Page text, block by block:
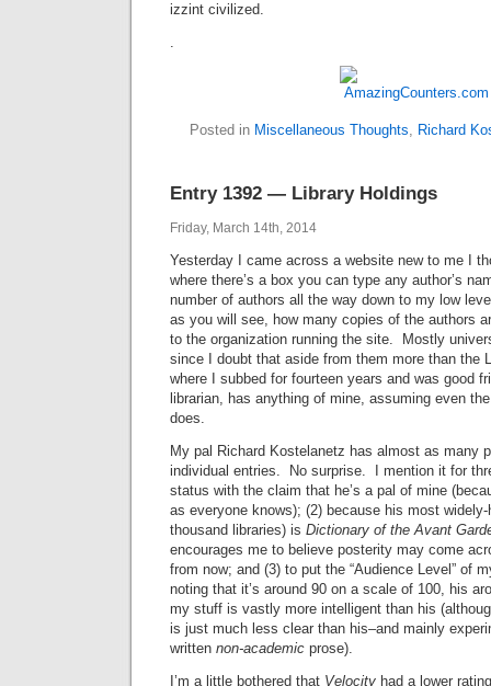
izzint civilized.
.
Posted in Miscellaneous Thoughts, Richard
Entry 1392 — Library Holdings
Friday, March 14th, 2014
Yesterday I came across a website new to me I
where there’s a box you can type any author’s
number of authors all the way down to my low
as you will see, how many copies of the authors
to the organization running the site. Mostly
since I doubt that aside from them more than the
where I subbed for fourteen years and was good
librarian, has anything of mine, assuming even
does.
My pal Richard Kostelanetz has almost as many
individual entries. No surprise. I mention it for
status with the claim that he’s a pal of mine
as everyone knows); (2) because his most
thousand libraries) is Dictionary of the Avant
encourages me to believe posterity may come
from now; and (3) to put the “Audience Level” of
noting that it’s around 90 on a scale of 100, his
my stuff is vastly more intelligent than his
is just much less clear than his–and mainly
written non-academic prose).
I’m a little bothered that Velocity had a lower